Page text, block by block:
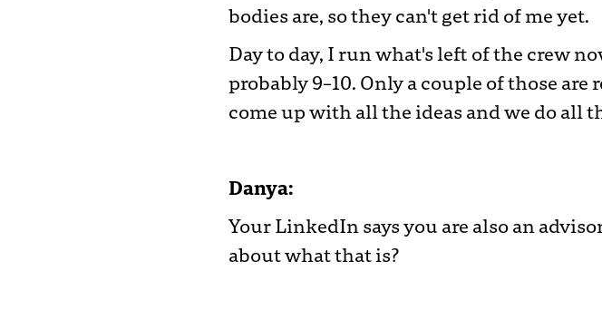
bodies are, so they can't get rid of me yet.
Day to day, I run what's left of the crew
probably 9–10. Only a couple of those
come up with all the ideas and we do all
Danya:
Your LinkedIn says you are also an
about what that is?